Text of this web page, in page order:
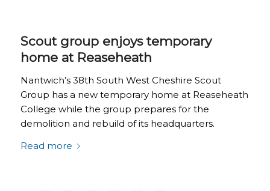
Scout group enjoys temporary
home at Reaseheath
Nantwich’s 38th South West Cheshire Scout
Group has a new temporary home at Reaseheath
College while the group prepares for the
demolition and rebuild of its headquarters.
Read more